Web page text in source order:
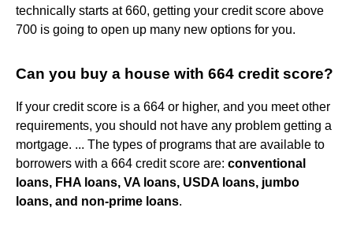
technically starts at 660, getting your credit score above
700 is going to open up many new options for you.
Can you buy a house with 664 credit score?
If your credit score is a 664 or higher, and you meet other
requirements, you should not have any problem getting a
mortgage. ... The types of programs that are available to
borrowers with a 664 credit score are: conventional
loans, FHA loans, VA loans, USDA loans, jumbo
loans, and non-prime loans.